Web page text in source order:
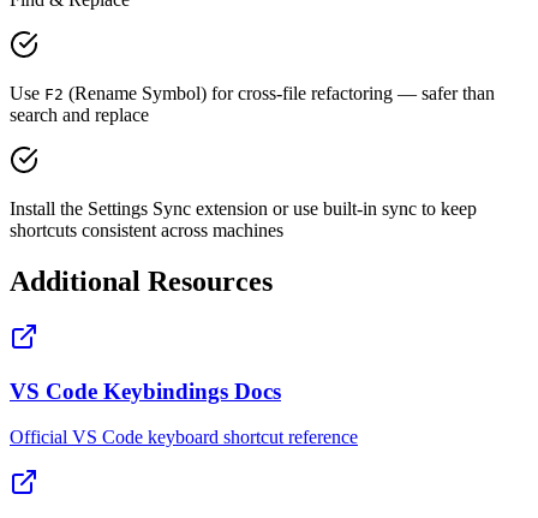
Use F2 (Rename Symbol) for cross-file refactoring — safer than
search and replace
Install the Settings Sync extension or use built-in sync to keep
shortcuts consistent across machines
Additional Resources
VS Code Keybindings Docs
Official VS Code keyboard shortcut reference